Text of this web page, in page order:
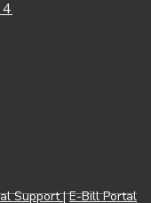
Support|E-Bill Portal